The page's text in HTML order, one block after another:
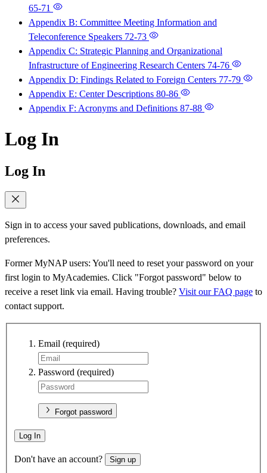
65-71
Appendix B: Committee Meeting Information and
Teleconference Speakers 72-73
Appendix C: Strategic Planning and Organizational
Infrastructure of Engineering Research Centers 74-76
Appendix D: Findings Related to Foreign Centers 77-79
Appendix E: Center Descriptions 80-86
Appendix F: Acronyms and Definitions 87-88
Log In
Log In
Sign in to access your saved publications, downloads, and email
preferences.
Former MyNAP users: You'll need to reset your password on your
first login to MyAcademies. Click "Forgot password" below to
receive a reset link via email. Having trouble? Visit our FAQ page to
contact support.
Email (required)
Password (required)
Forgot password
Log In
Don't have an account? Sign up